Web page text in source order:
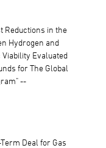
Reductions in the
Hydrogen and
Evaluated
for The Global
--
Deal for Gas